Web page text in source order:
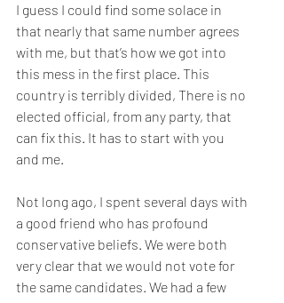
I guess I could find some solace in
that nearly that same number agrees
with me, but that’s how we got into
this mess in the first place. This
country is terribly divided, There is no
elected official, from any party, that
can fix this. It has to start with you
and me.
Not long ago, I spent several days with
a good friend who has profound
conservative beliefs. We were both
very clear that we would not vote for
the same candidates. We had a few